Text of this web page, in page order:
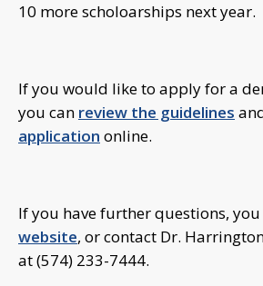
10 more scholoarships next year.
If you would like to apply for a
you can review the guidelines
application online.
If you have further questions, you
website, or contact Dr.
at (574) 233-7444.